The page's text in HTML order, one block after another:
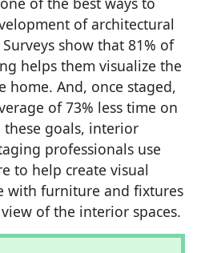
of architectural
show that 81% of
helps them visualize the
home. And, once staged,
of 73% less time on
these goals, interior
professionals use
to help create visual
with furniture and fixtures
of the interior spaces.